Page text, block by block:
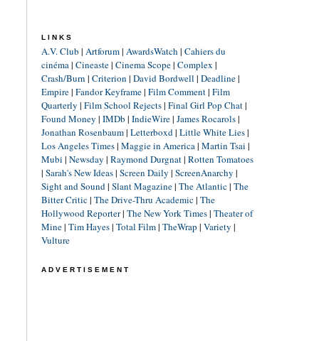
LINKS
A.V. Club | Artforum| AwardsWatch | Cahiers du
cinéma| Cineaste| Cinema Scope| Complex |
Crash/Burn | Criterion | David Bordwell | Deadline|
Empire| Fandor Keyframe| Film Comment| Film
Quarterly | Film School Rejects| Final Girl Pop Chat|
Found Money | IMDb | IndieWire| James Rocarols|
Jonathan Rosenbaum| Letterboxd| Little White Lies|
Los Angeles Times| Maggie in America| Martin Tsai |
Mubi | Newsday | Raymond Durgnat| Rotten Tomatoes
| Sarah's New Ideas| Screen Daily | ScreenAnarchy |
Sight and Sound| Slant Magazine| The Atlantic| The
Bitter Critic| The Drive-Thru Academic| The
Hollywood Reporter| The New York Times| Theater of
Mine| Tim Hayes| Total Film| TheWrap | Variety |
Vulture
ADVERTISEMENT